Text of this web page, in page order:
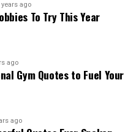
years ago
To Try This Year
ago
Gym Quotes to Fuel Your
ago